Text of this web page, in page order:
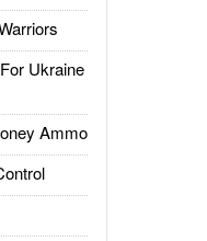
Ukraine
Ammo